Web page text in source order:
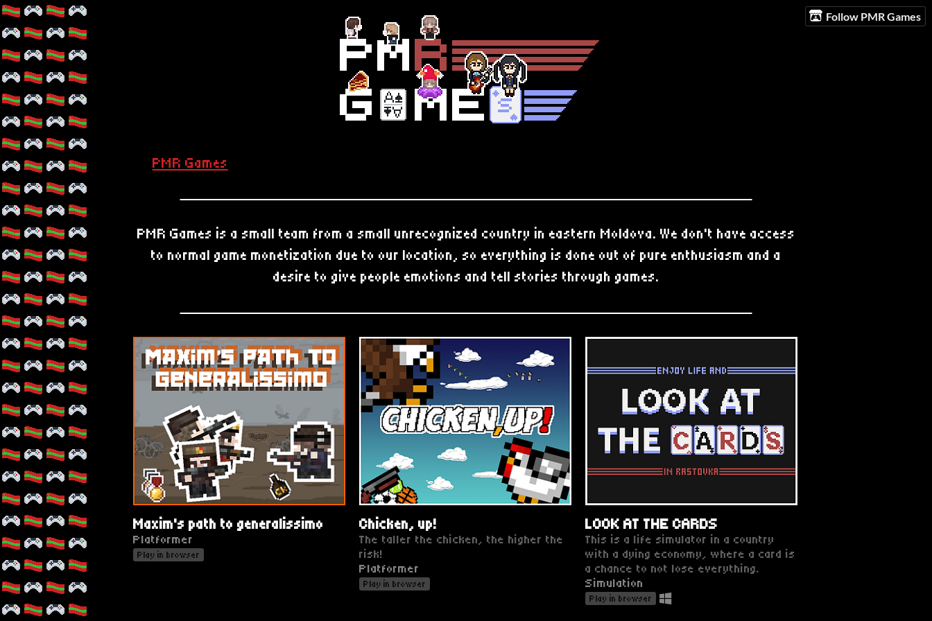
Follow PMR Games
PMR Games
PMR Games is a small team from a small unrecognized country in eastern Moldova. We don't have access
to normal game monetization due to our location, so everything is done out of pure enthusiasm and a
desire to give people emotions and tell stories through games.
Maxim's path to generalissimo
Platformer
Play in browser
Chicken, up!
The taller the chicken, the higher the
risk!
Platformer
Play in browser
LOOK AT THE CARDS
This is a life simulator in a country
with a dying economy, where a card is
a chance to not lose everything.
Simulation
Play in browser